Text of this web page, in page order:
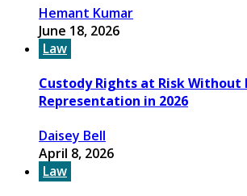
Hemant Kumar
June 18, 2026
Law
Custody Rights at Risk Without
Representation in 2026
Daisey Bell
April 8, 2026
Law